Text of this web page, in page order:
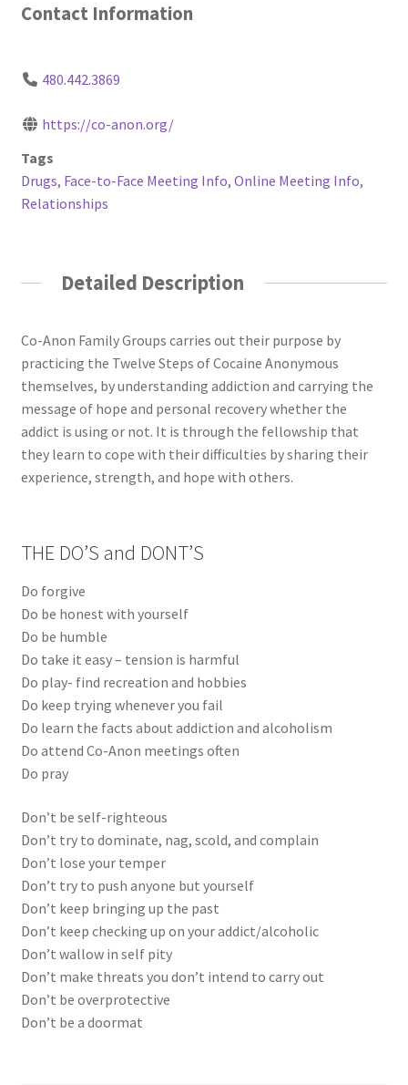
Contact Information
480.442.3869
https://co-anon.org/
Tags
Drugs, Face-to-Face Meeting Info, Online Meeting Info,
Relationships
Detailed Description
Co-Anon Family Groups carries out their purpose by
practicing the Twelve Steps of Cocaine Anonymous
themselves, by understanding addiction and carrying the
message of hope and personal recovery whether the
addict is using or not. It is through the fellowship that
they learn to cope with their difficulties by sharing their
experience, strength, and hope with others.
THE DO’S and DONT’S
Do forgive
Do be honest with yourself
Do be humble
Do take it easy – tension is harmful
Do play- find recreation and hobbies
Do keep trying whenever you fail
Do learn the facts about addiction and alcoholism
Do attend Co-Anon meetings often
Do pray
Don’t be self-righteous
Don’t try to dominate, nag, scold, and complain
Don’t lose your temper
Don’t try to push anyone but yourself
Don’t keep bringing up the past
Don’t keep checking up on your addict/alcoholic
Don’t wallow in self pity
Don’t make threats you don’t intend to carry out
Don’t be overprotective
Don’t be a doormat